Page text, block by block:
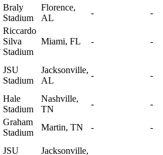
Braly
Stadium
Florence,
AL
- -
Riccardo
Silva
Stadium
Miami, FL - -
JSU
Stadium
Jacksonville,
AL
- -
Hale
Stadium
Nashville,
TN
-
-
Graham
Stadium
Martin, TN -
-
JSU
Jacksonville,